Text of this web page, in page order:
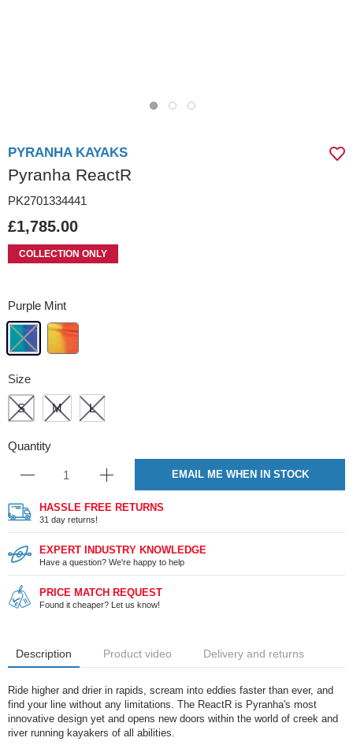
PYRANHA KAYAKS
Pyranha ReactR
PK2701334441
£1,785.00
COLLECTION ONLY
Purple Mint
Size
S M L
Quantity
EMAIL ME WHEN IN STOCK
HASSLE FREE RETURNS
31 day returns!
EXPERT INDUSTRY KNOWLEDGE
Have a question? We're happy to help
PRICE MATCH REQUEST
Found it cheaper? Let us know!
Description Product video Delivery and returns
Ride higher and drier in rapids, scream into eddies faster than ever, and
find your line without any limitations. The ReactR is Pyranha's most
innovative design yet and opens new doors within the world of creek and
river running kayakers of all abilities.